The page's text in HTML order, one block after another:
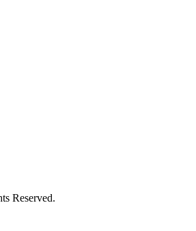
Reserved.